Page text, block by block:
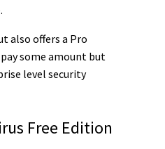
also offers a Pro
some amount but
level security
Free Edition